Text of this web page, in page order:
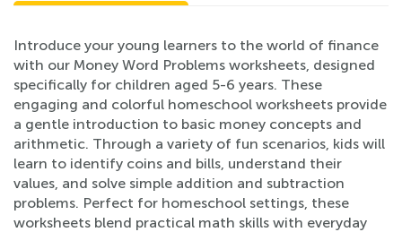
Introduce your young learners to the world of finance
with our Money Word Problems worksheets, designed
specifically for children aged 5-6 years. These
engaging and colorful homeschool worksheets provide
a gentle introduction to basic money concepts and
arithmetic. Through a variety of fun scenarios, kids will
learn to identify coins and bills, understand their
values, and solve simple addition and subtraction
problems. Perfect for homeschool settings, these
worksheets blend practical math skills with everyday